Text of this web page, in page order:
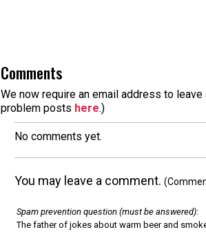
Comments
We now require an email address to
problem posts here.)
No comments yet.
You may leave a comment.
Spam prevention question (must be answered):
The father of jokes about warm beer and